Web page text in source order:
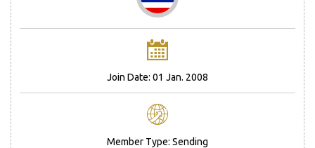
Join Date: 01 Jan. 2008
Member Type: Sending